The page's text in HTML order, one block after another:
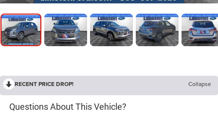
RECENT PRICE DROP! Collapse